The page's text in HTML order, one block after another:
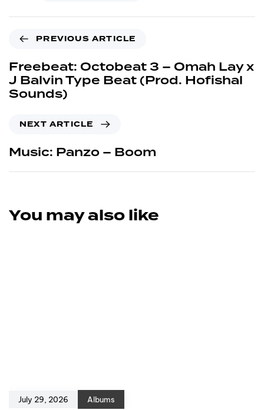
PREVIOUS ARTICLE
Freebeat: Octobeat 3 – Omah Lay x
J Balvin Type Beat (Prod. Hofishal
Sounds)
NEXT ARTICLE
Music: Panzo – Boom
You may also like
July 29, 2026 Albums